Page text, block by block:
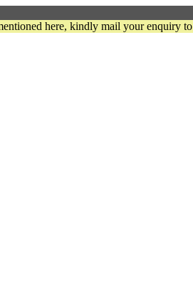
here, kindly mail your enquiry to